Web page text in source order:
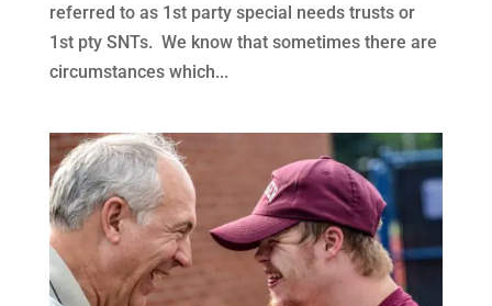
referred to as 1st party special needs trusts or
1st pty SNTs. We know that sometimes there are
circumstances which...